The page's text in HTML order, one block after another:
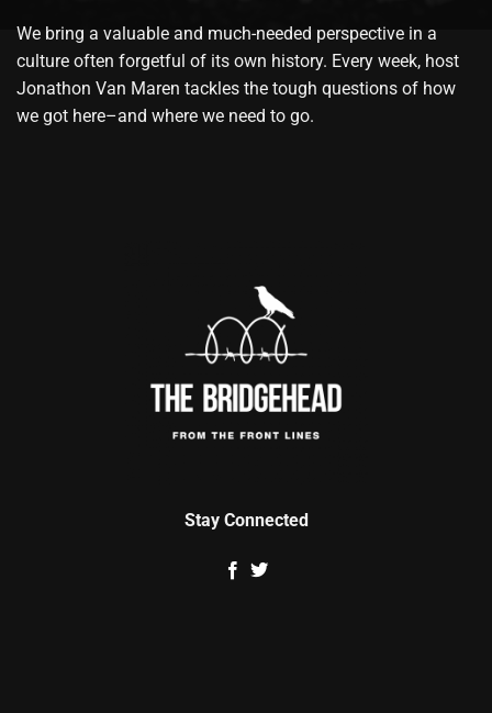
We bring a valuable and much-needed perspective in a
culture often forgetful of its own history. Every week, host
Jonathon Van Maren tackles the tough questions of how
we got here–and where we need to go.
Stay Connected